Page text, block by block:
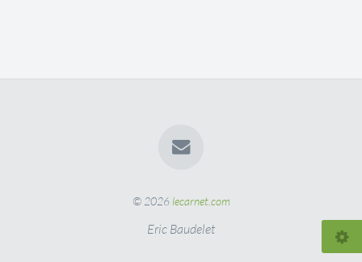
© 2026 lecarnet.com
Eric Baudelet